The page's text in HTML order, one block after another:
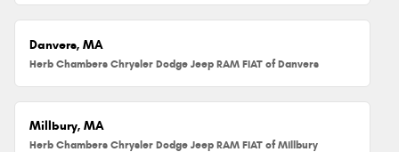
Danvers, MA
Herb Chambers Chrysler Dodge Jeep RAM FIAT of Danvers
Millbury, MA
Herb Chambers Chrysler Dodge Jeep RAM FIAT of Millbury